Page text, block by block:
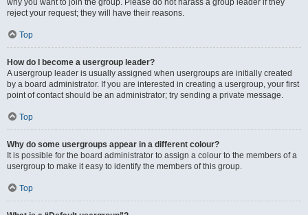
why you want to join the group. Please do not harass a group leader if they
reject your request; they will have their reasons.
Top
How do I become a usergroup leader?
A usergroup leader is usually assigned when usergroups are initially created
by a board administrator. If you are interested in creating a usergroup, your first
point of contact should be an administrator; try sending a private message.
Top
Why do some usergroups appear in a different colour?
It is possible for the board administrator to assign a colour to the members of a
usergroup to make it easy to identify the members of this group.
Top